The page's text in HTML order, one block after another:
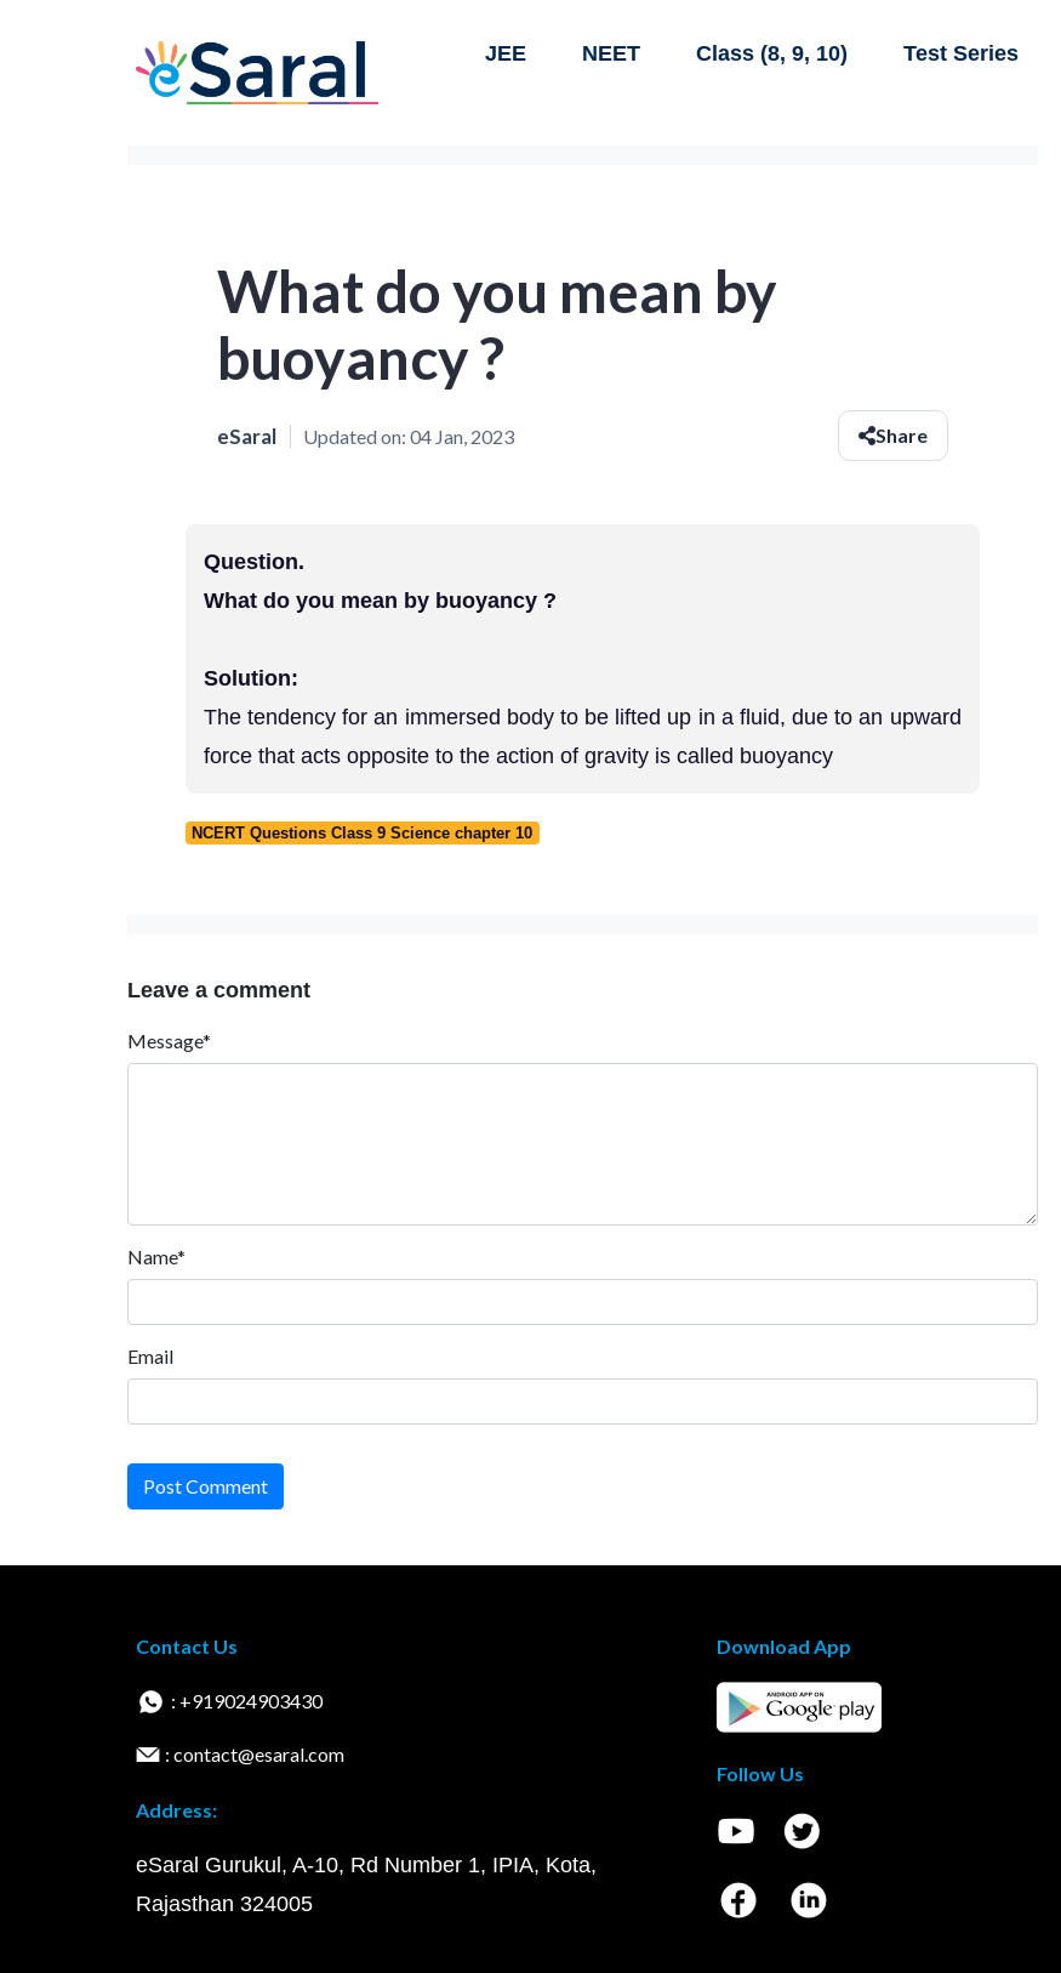
JEE NEET Class (8, 9, 10) Test Series
What do you mean by
buoyancy ?
eSaral Updated on: 04 Jan, 2023 Share
Question.
What do you mean by buoyancy ?
Solution:
The tendency for an immersed body to be lifted up in a fluid, due to an upward
force that acts opposite to the action of gravity is called buoyancy
NCERT Questions Class 9 Science chapter 10
Leave a comment
Message*
Name*
Email
Post Comment
Contact Us
: +919024903430
: contact@esaral.com
Address:
eSaral Gurukul, A-10, Rd Number 1, IPIA, Kota,
Rajasthan 324005
Download App
Follow Us